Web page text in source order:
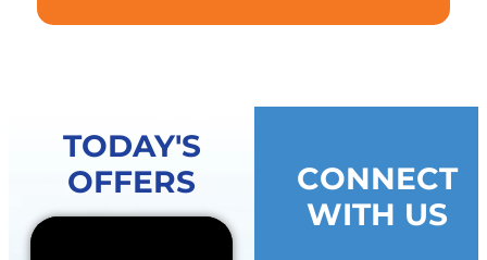
TODAY'S
OFFERS
CONNECT
WITH US